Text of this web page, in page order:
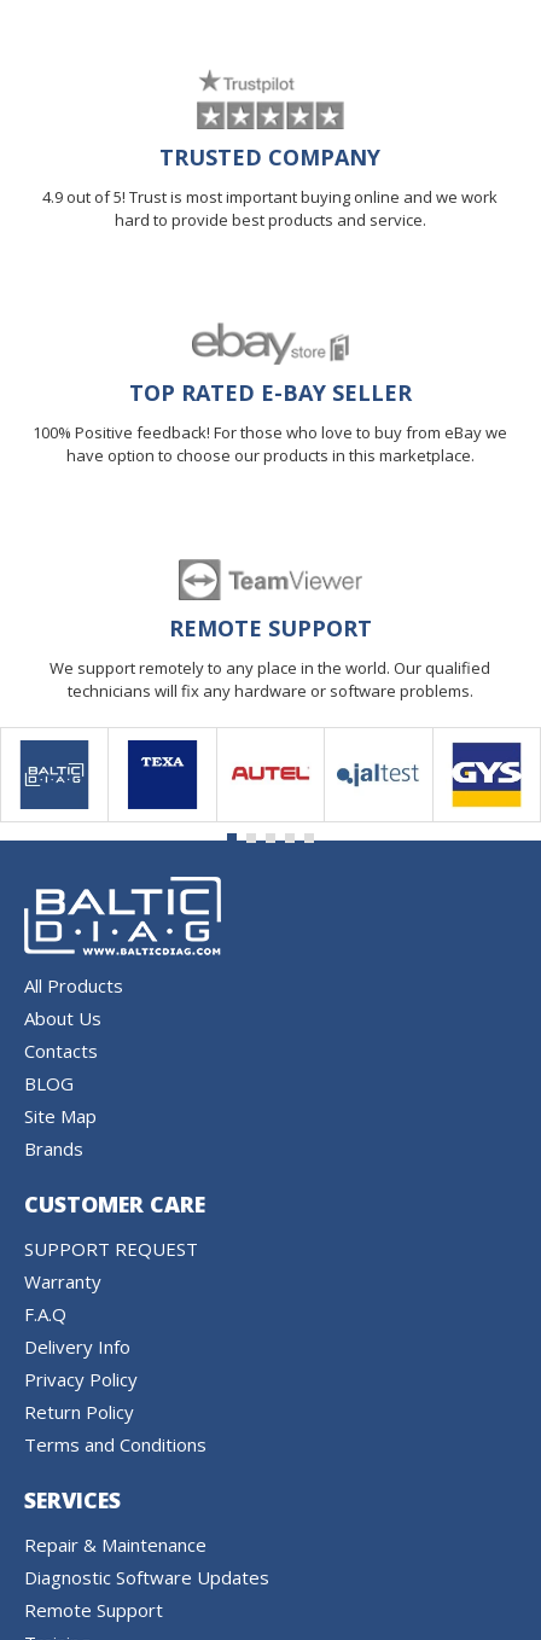
TRUSTED COMPANY
4.9 out of 5! Trust is most important buying online and we work
hard to provide best products and service.
TOP RATED E-BAY SELLER
100% Positive feedback! For those who love to buy from eBay we
have option to choose our products in this marketplace.
REMOTE SUPPORT
We support remotely to any place in the world. Our qualified
technicians will fix any hardware or software problems.
All Products
About Us
Contacts
BLOG
Site Map
Brands
CUSTOMER CARE
SUPPORT REQUEST
Warranty
F.A.Q
Delivery Info
Privacy Policy
Return Policy
Terms and Conditions
SERVICES
Repair & Maintenance
Diagnostic Software Updates
Remote Support